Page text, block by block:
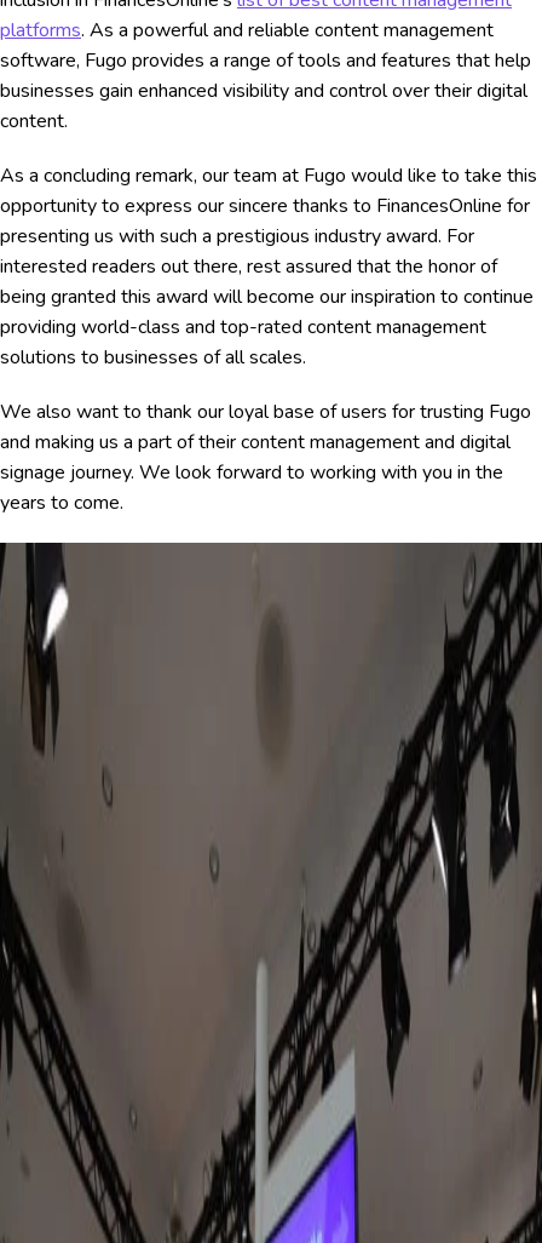
platforms. As a powerful and reliable content management
software, Fugo provides a range of tools and features that help
businesses gain enhanced visibility and control over their digital
content.
As a concluding remark, our team at Fugo would like to take this
opportunity to express our sincere thanks to FinancesOnline for
presenting us with such a prestigious industry award. For
interested readers out there, rest assured that the honor of
being granted this award will become our inspiration to continue
providing world-class and top-rated content management
solutions to businesses of all scales.
We also want to thank our loyal base of users for trusting Fugo
and making us a part of their content management and digital
signage journey. We look forward to working with you in the
years to come.
Keep reading
Jul 17, 2026
Amazon Signage Stick expands into europe.
Here's what to know & where to get it.
The Amazon Signage Stick is now available across Europe and
the UK. After several months of testing it in our hardware lab,
we're sharing what we've learned, how it compares with Fire TV
hardware, and why we think it's the best choice for new Fugo
deployments.